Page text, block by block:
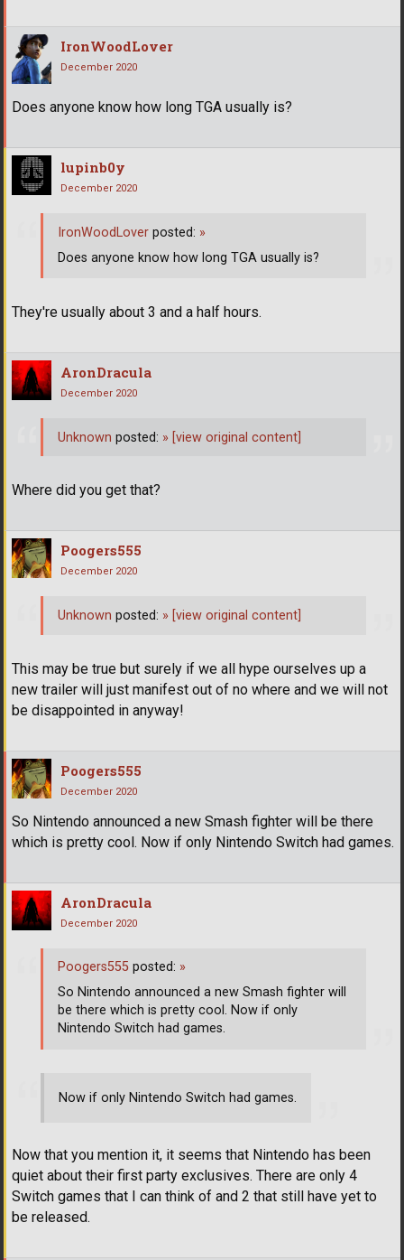
IronWoodLover
December 2020
Does anyone know how long TGA usually is?
lupinb0y
December 2020
They're usually about 3 and a half hours.
IronWoodLover posted: »
Does anyone know how long TGA usually is?
AronDracula
December 2020
Where did you get that?
Unknown posted: » [view original content]
Poogers555
December 2020
This may be true but surely if we all hype ourselves up a
new trailer will just manifest out of no where and we will not
be disappointed in anyway!
Unknown posted: » [view original content]
Poogers555
December 2020
So Nintendo announced a new Smash fighter will be there
which is pretty cool. Now if only Nintendo Switch had games.
AronDracula
December 2020
Now if only Nintendo Switch had games.
Now that you mention it, it seems that Nintendo has been
quiet about their first party exclusives. There are only 4
Switch games that I can think of and 2 that still have yet to
be released.
Poogers555 posted: »
So Nintendo announced a new Smash fighter will
be there which is pretty cool. Now if only
Nintendo Switch had games.